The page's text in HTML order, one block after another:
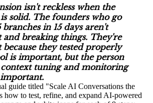
isn't reckless when the
solid. The founders who go
branches in 15 days aren't
and breaking things. They're
they tested properly
is important, but the person
tuning and monitoring